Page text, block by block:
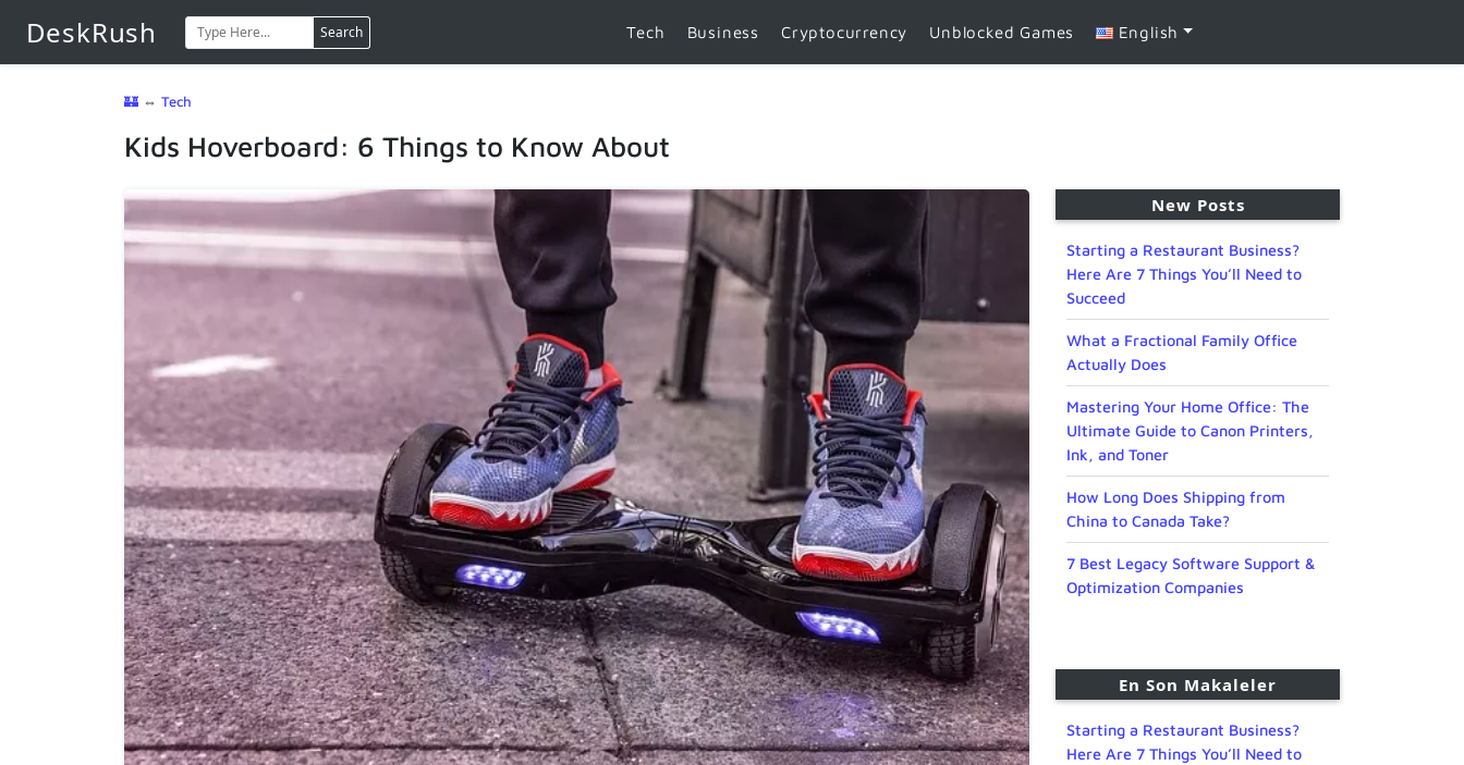
DeskRush Search Tech Business Cryptocurrency Unblocked Games English
🏰 ⇔ Tech
Kids Hoverboard: 6 Things to Know About
New Posts
Starting a Restaurant Business?
Here Are 7 Things You’ll Need to
Succeed
What a Fractional Family Office
Actually Does
Mastering Your Home Office: The
Ultimate Guide to Canon Printers,
Ink, and Toner
How Long Does Shipping from
China to Canada Take?
7 Best Legacy Software Support &
Optimization Companies
En Son Makaleler
Starting a Restaurant Business?
Here Are 7 Things You’ll Need to